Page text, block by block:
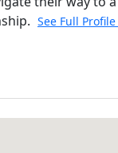
See Full